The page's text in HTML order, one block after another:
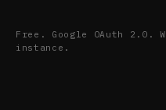
Free. Google OAuth 2.0.
instance.